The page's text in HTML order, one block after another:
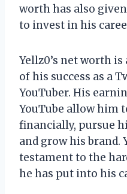
worth has also
to invest in his
Yellz0’s net worth
of his success as a
YouTuber. His
YouTube allow him
financially, pursue
and grow his brand.
testament to the
he has put into his